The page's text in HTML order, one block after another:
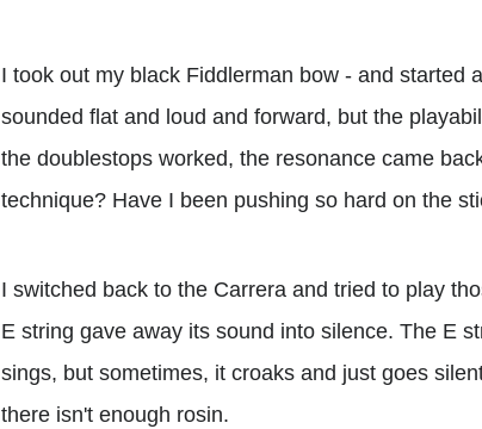
I took out my black Fiddlerman bow - and started
sounded flat and loud and forward, but the
the doublestops worked, the resonance came
technique? Have I been pushing so hard on the
I switched back to the Carrera and tried to play
E string gave away its sound into silence. The E
sings, but sometimes, it croaks and just goes
there isn't enough rosin.